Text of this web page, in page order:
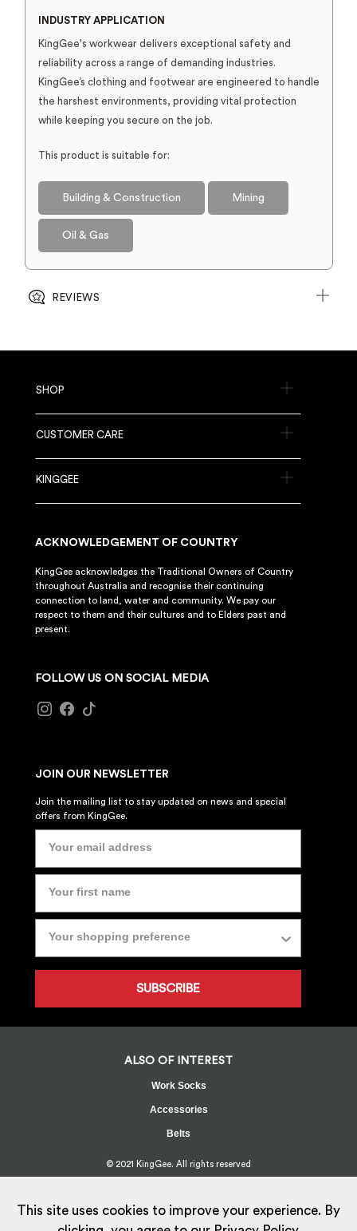
INDUSTRY APPLICATION
KingGee's workwear delivers exceptional safety and
reliability across a range of demanding industries.
KingGee’s clothing and footwear are engineered to handle
the harshest environments, providing vital protection
while keeping you secure on the job.
This product is suitable for:
Building & Construction Mining
Oil & Gas
REVIEWS
SHOP
CUSTOMER CARE
KINGGEE
ACKNOWLEDGEMENT OF COUNTRY
KingGee acknowledges the Traditional Owners of Country
throughout Australia and recognise their continuing
connection to land, water and community. We pay our
respect to them and their cultures and to Elders past and
present.
FOLLOW US ON SOCIAL MEDIA
JOIN OUR NEWSLETTER
Join the mailing list to stay updated on news and special
offers from KingGee.
SUBSCRIBE
ALSO OF INTEREST
Work Socks
Accessories
Belts
© 2021 KingGee. All rights reserved
This site uses cookies to improve your experience. By